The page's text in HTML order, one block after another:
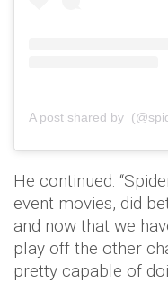
A post shared by
He continued:
event movies, did
and now that we
play off the other
pretty capable of